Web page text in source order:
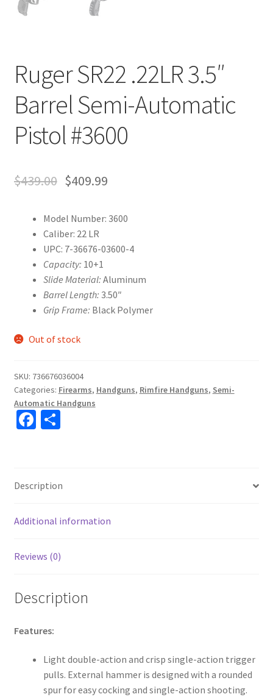
Ruger SR22 .22LR 3.5″
Barrel Semi-Automatic
Pistol #3600
$439.00 $409.99
Model Number: 3600
Caliber: 22 LR
UPC: 7-36676-03600-4
Capacity: 10+1
Slide Material: Aluminum
Barrel Length: 3.50″
Grip Frame: Black Polymer
Out of stock
SKU: 736676036004
Categories: Firearms, Handguns, Rimfire Handguns, Semi-
Automatic Handguns
Fa
o
o
k
S
e
Description
Additional information
Reviews (0)
Description
Features:
Light double-action and crisp single-action trigger
pulls. External hammer is designed with a rounded
spur for easy cocking and single-action shooting.